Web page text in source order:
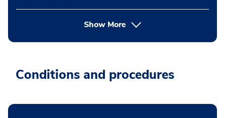
Show More
Conditions and procedures